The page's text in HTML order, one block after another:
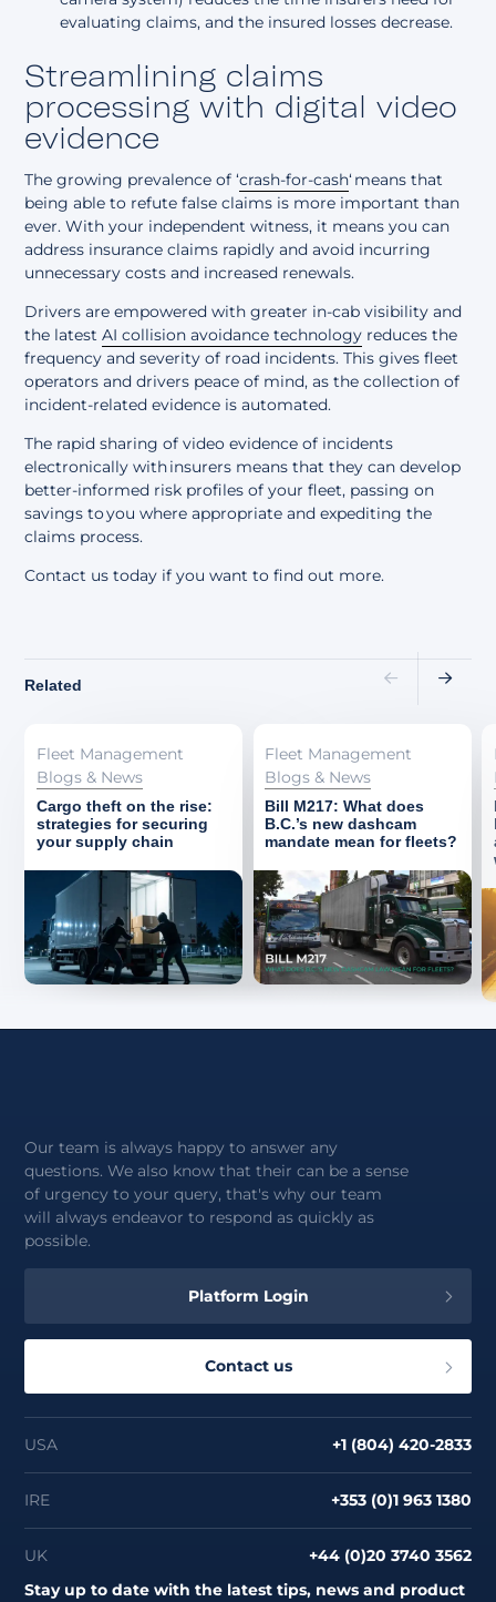
evaluating claims, and the insured losses decrease.
Streamlining claims
processing with digital video
evidence
The growing prevalence of ‘crash-for-cash‘ means that
being able to refute false claims is more important than
ever. With your independent witness, it means you can
address insurance claims rapidly and avoid incurring
unnecessary costs and increased renewals.
Drivers are empowered with greater in-cab visibility and
the latestAI collision avoidance technology reduces the
frequency and severity of road incidents. This gives fleet
operators and drivers peace of mind, as the collection of
incident-related evidence is automated.
The rapid sharing of video evidence of incidents
electronically with insurers means that they can develop
better-informed risk profiles of your fleet, passing on
savings to you where appropriate and expediting the
claims process.
Contact us today if you want to find out more.
Related
Fleet Management
Blogs & News
Cargo theft on the rise:
strategies for securing
your supply chain
Fleet Management
Blogs & News
Bill M217: What does
B.C.’s new dashcam
mandate mean for fleets?
Our team is always happy to answer any
questions. We also know that their can be a sense
of urgency to your query, that's why our team
will always endeavor to respond as quickly as
possible.
Platform Login
Contact us
USA +1 (804) 420-2833
IRE +353 (0)1 963 1380
UK
+44 (0)20 3740 3562
Stay up to date with the latest tips, news and product